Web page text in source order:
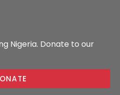
Nigeria. Donate to our